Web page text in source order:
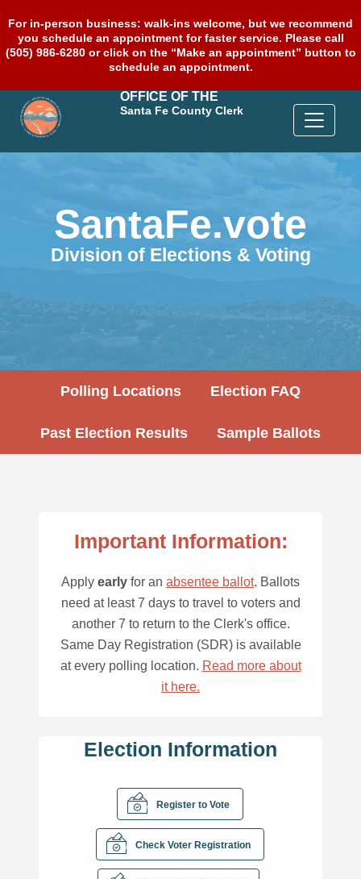
For in-person business: walk-ins welcome, but we recommend
you schedule an appointment for faster service. Please call
(505) 986-6280 or click on the “Make an appointment” button to
schedule an appointment.
OFFICE OF THE
Santa Fe County Clerk
SantaFe.vote
Division of Elections & Voting
Polling Locations Election FAQ
Past Election Results Sample Ballots
Important Information:
Apply early for an absentee ballot. Ballots
need at least 7 days to travel to voters and
another 7 to return to the Clerk's office.
Same Day Registration (SDR) is available
at every polling location. Read more about
it here.
Election Information
Register to Vote
Check Voter Registration